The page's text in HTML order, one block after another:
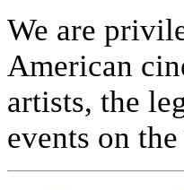
We are
American
artists, the
events on